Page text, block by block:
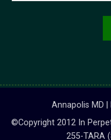
Annapolis MD |
©Copyright 2012 In
255-TARA